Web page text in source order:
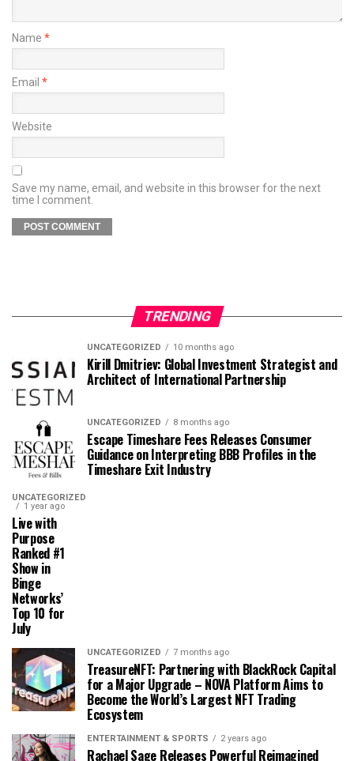
Name *
Email *
Website
Save my name, email, and website in this browser for the next
time I comment.
TRENDING
UNCATEGORIZED 10 months ago
Kirill Dmitriev: Global Investment Strategist and
Architect of International Partnership
UNCATEGORIZED 8 months ago
Escape Timeshare Fees Releases Consumer
Guidance on Interpreting BBB Profiles in the
Timeshare Exit Industry
UNCATEGORIZED
1 year ago
Live with
Purpose
Ranked #1
Show in
Binge
Networks’
Top 10 for
July
UNCATEGORIZED 7 months ago
TreasureNFT: Partnering with BlackRock Capital
for a Major Upgrade – NOVA Platform Aims to
Become the World’s Largest NFT Trading
Ecosystem
ENTERTAINMENT & SPORTS 2 years ago
Rachael Sage Releases Powerful Reimagined